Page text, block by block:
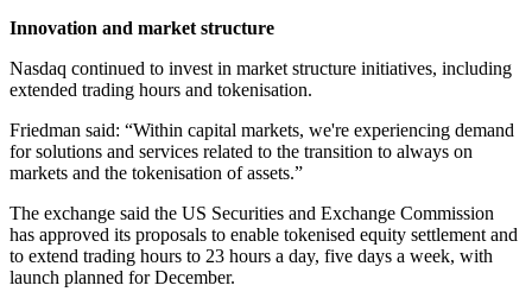
Innovation and market structure
Nasdaq continued to invest in market structure initiatives, including
extended trading hours and tokenisation.
Friedman said: “Within capital markets, we're experiencing demand
for solutions and services related to the transition to always on
markets and the tokenisation of assets.”
The exchange said the US Securities and Exchange Commission
has approved its proposals to enable tokenised equity settlement and
to extend trading hours to 23 hours a day, five days a week, with
launch planned for December.